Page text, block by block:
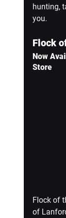
hunting,
you.
Flock
Now
Store
Flock of
of